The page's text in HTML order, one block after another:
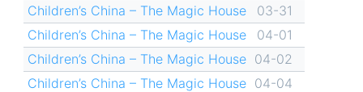
Children’s China – The Magic House
03-31
Children’s China – The Magic House
04-01
Children’s China – The Magic House 04-02
Children’s China – The Magic House 04-04